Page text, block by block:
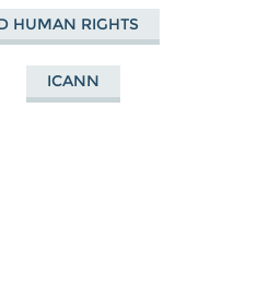
HUMAN RIGHTS
ICANN